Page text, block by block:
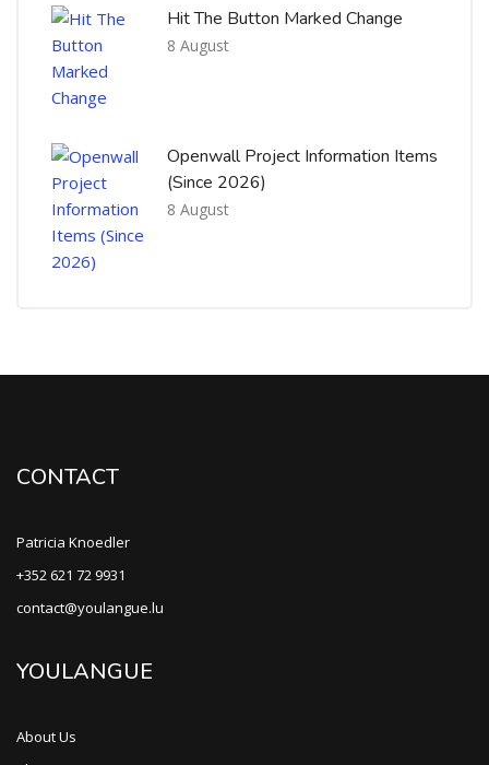
Hit The Button Marked Change
8 August
Openwall Project Information Items
(Since 2026)
8 August
CONTACT
Patricia Knoedler
+352 621 72 9931
contact@youlangue.lu
YOULANGUE
About Us